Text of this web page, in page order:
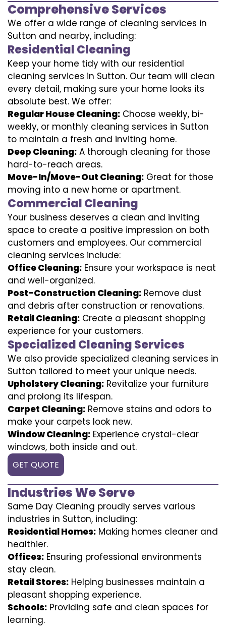
Comprehensive Services
We offer a wide range of cleaning services in
Sutton and nearby, including:
Residential Cleaning
Keep your home tidy with our residential
cleaning services in Sutton. Our team will clean
every detail, making sure your home looks its
absolute best. We offer:
Regular House Cleaning: Choose weekly, bi-
weekly, or monthly cleaning services in Sutton
to maintain a fresh and inviting home.
Deep Cleaning: A thorough cleaning for those
hard-to-reach areas.
Move-In/Move-Out Cleaning: Great for those
moving into a new home or apartment.
Commercial Cleaning
Your business deserves a clean and inviting
space to create a positive impression on both
customers and employees. Our commercial
cleaning services include:
Office Cleaning: Ensure your workspace is neat
and well-organized.
Post-Construction Cleaning: Remove dust
and debris after construction or renovations.
Retail Cleaning: Create a pleasant shopping
experience for your customers.
Specialized Cleaning Services
We also provide specialized cleaning services in
Sutton tailored to meet your unique needs.
Upholstery Cleaning: Revitalize your furniture
and prolong its lifespan.
Carpet Cleaning: Remove stains and odors to
make your carpets look new.
Window Cleaning: Experience crystal-clear
windows, both inside and out.
GET QUOTE
Industries We Serve
Same Day Cleaning proudly serves various
industries in Sutton, including:
Residential Homes: Making homes cleaner and
healthier.
Offices: Ensuring professional environments
stay clean.
Retail Stores: Helping businesses maintain a
pleasant shopping experience.
Schools: Providing safe and clean spaces for
learning.